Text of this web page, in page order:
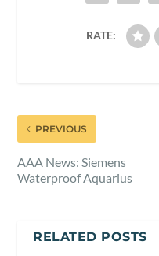
RATE:
PREVIOUS
AAA News: Siemens
Waterproof Aquarius
RELATED POSTS